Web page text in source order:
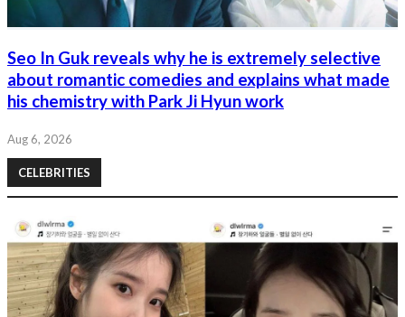
Seo In Guk reveals why he is extremely selective
about romantic comedies and explains what made
his chemistry with Park Ji Hyun work
Aug 6, 2026
CELEBRITIES